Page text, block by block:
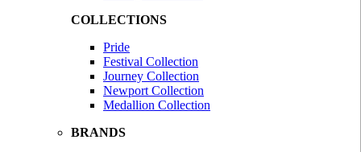
COLLECTIONS
Pride
Festival Collection
Journey Collection
Newport Collection
Medallion Collection
BRANDS